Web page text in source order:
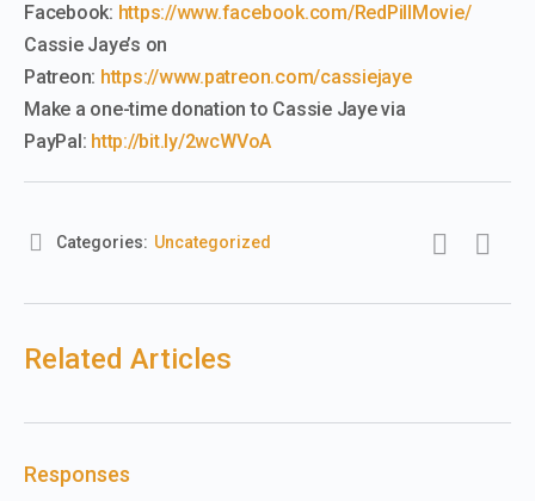
Facebook: https://www.facebook.com/RedPillMovie/
Cassie Jaye’s on
Patreon: https://www.patreon.com/cassiejaye
Make a one-time donation to Cassie Jaye via
PayPal: http://bit.ly/2wcWVoA
Categories: Uncategorized
Related Articles
Responses